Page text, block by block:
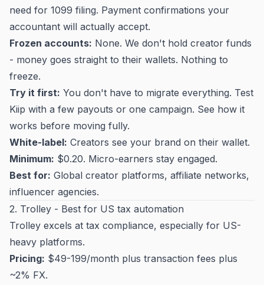
need for 1099 filing. Payment confirmations your
accountant will actually accept.
Frozen accounts: None. We don't hold creator funds
- money goes straight to their wallets. Nothing to
freeze.
Try it first: You don't have to migrate everything. Test
Kiip with a few payouts or one campaign. See how it
works before moving fully.
White-label: Creators see your brand on their wallet.
Minimum: $0.20. Micro-earners stay engaged.
Best for: Global creator platforms, affiliate networks,
influencer agencies.
2. Trolley - Best for US tax automation
Trolley excels at tax compliance, especially for US-
heavy platforms.
Pricing: $49-199/month plus transaction fees plus
~2% FX.